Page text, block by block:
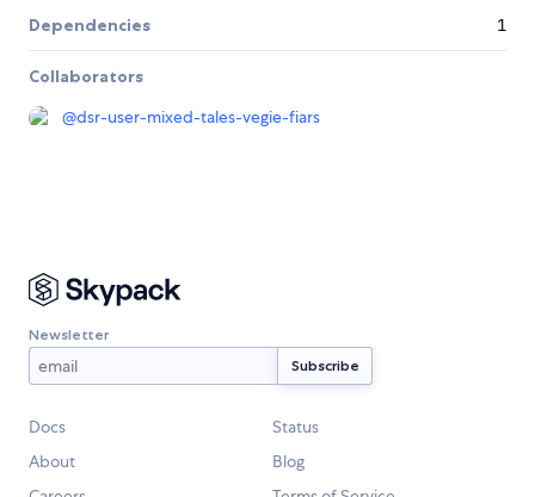
Dependencies 1
Collaborators
@dsr-user-mixed-tales-vegie-fiars
Newsletter
Docs
Status
About
Blog